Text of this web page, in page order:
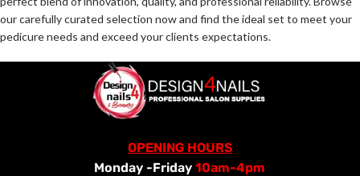
our carefully curated selection now and find the ideal set to meet your
pedicure needs and exceed your clients expectations.
OPENING HOURS
Monday -Friday10am-4pm